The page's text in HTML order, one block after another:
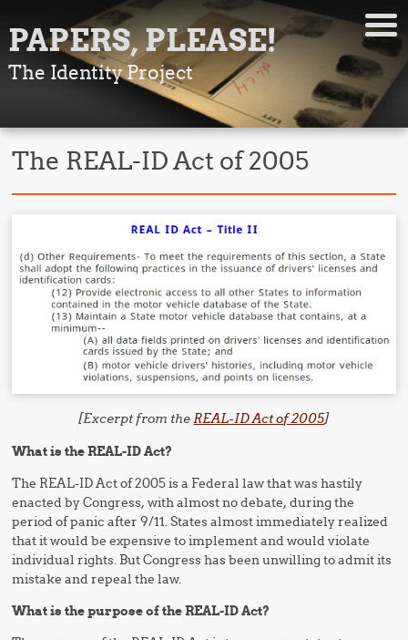
PAPERS, PLEASE!
The Identity Project
The REAL-ID Act of 2005
[Excerpt from theREAL-ID Act of 2005]
What is the REAL-ID Act?
The REAL-ID Act of 2005 is a Federal law that was hastily
enacted by Congress, with almost no debate, during the
period of panic after 9/11. States almost immediately realized
that it would be expensive to implement and would violate
individual rights. But Congress has been unwilling to admit its
mistake and repeal the law.
What is the purpose of the REAL-ID Act?